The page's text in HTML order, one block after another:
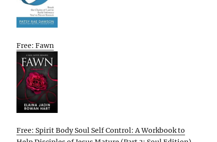
Free: Fawn
Free: Spirit Body Soul Self Control: A Workbook to